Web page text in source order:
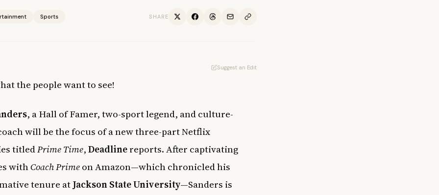
Sports SHARE
Suggest an Edit
the people want to see!
, a Hall of Famer, two-sport legend, and culture-
will be the focus of a new three-part Netflix
titledPrime Time,Deadlinereports. After captivating
withCoach Primeon Amazon—which chronicled his
tenure atJackson State University—Sanders is